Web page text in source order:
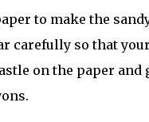
to make the
carefully so that your
on the paper and